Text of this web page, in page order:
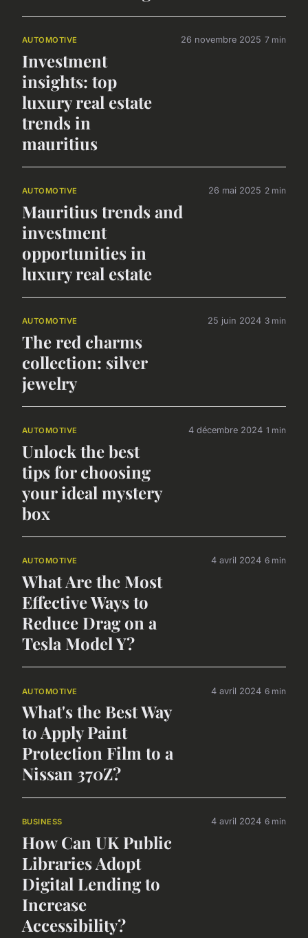
AUTOMOTIVE
Investment
insights: top
luxury real estate
trends in
mauritius
26 novembre 2025 7 min
AUTOMOTIVE
Mauritius trends and
investment
opportunities in
luxury real estate
26 mai 2025 2 min
AUTOMOTIVE
The red charms
collection: silver
jewelry
25 juin 2024 3 min
AUTOMOTIVE
Unlock the best
tips for choosing
your ideal mystery
box
4 décembre 2024 1 min
AUTOMOTIVE
What Are the Most
Effective Ways to
Reduce Drag on a
Tesla Model Y?
4 avril 2024 6 min
AUTOMOTIVE
What's the Best Way
to Apply Paint
Protection Film to a
Nissan 370Z?
4 avril 2024 6 min
BUSINESS
How Can UK Public
Libraries Adopt
Digital Lending to
Increase
Accessibility?
4 avril 2024 6 min